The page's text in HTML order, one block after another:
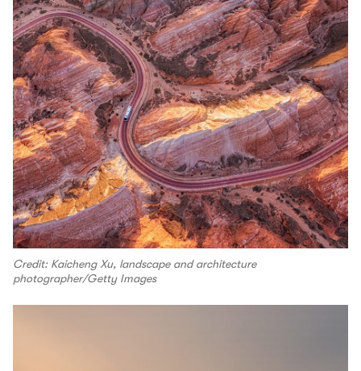
Credit: Kaicheng Xu, landscape and architecture
photographer/Getty Images